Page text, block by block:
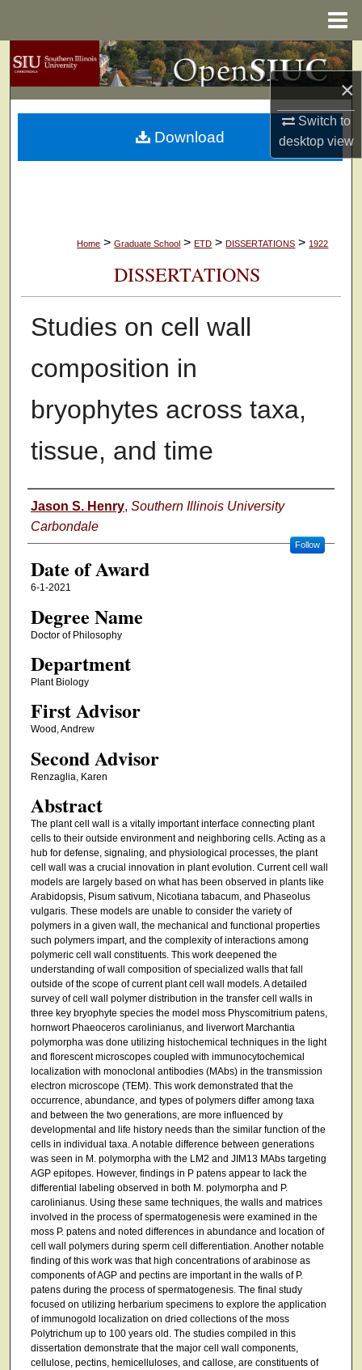
×
Switch to
desktopview
Search
Browse Collections
My Account
Home > Graduate School > ETD > DISSERTATIONS > 1922
DISSERTATIONS
Studies on cell wall
composition in
bryophytes across taxa,
tissue, and time
Author
Jason S. Henry, Southern Illinois University
Carbondale
Follow
Date of Award
6-1-2021
Degree Name
Doctor of Philosophy
Department
Plant Biology
First Advisor
Wood, Andrew
Second Advisor
Renzaglia, Karen
Abstract
The plant cell wall is a vitally important interface connecting plant
cells to their outside environment and neighboring cells. Acting as a
hub for defense, signaling, and physiological processes, the plant
cell wall was a crucial innovation in plant evolution. Current cell wall
models are largely based on what has been observed in plants like
Arabidopsis, Pisum sativum, Nicotiana tabacum, and Phaseolus
vulgaris. These models are unable to consider the variety of
polymers in a given wall, the mechanical and functional properties
such polymers impart, and the complexity of interactions among
polymeric cell wall constituents. This work deepened the
understanding of wall composition of specialized walls that fall
outside of the scope of current plant cell wall models. A detailed
survey of cell wall polymer distribution in the transfer cell walls in
three key bryophyte species the model moss Physcomitrium patens,
hornwort Phaeoceros carolinianus, and liverwort Marchantia
polymorpha was done utilizing histochemical techniques in the light
and florescent microscopes coupled with immunocytochemical
localization with monoclonal antibodies (MAbs) in the transmission
electron microscope (TEM). This work demonstrated that the
occurrence, abundance, and types of polymers differ among taxa
and between the two generations, are more influenced by
developmental and life history needs than the similar function of the
cells in individual taxa. A notable difference between generations
was seen in M. polymorpha with the LM2 and JIM13 MAbs targeting
AGP epitopes. However, findings in P patens appear to lack the
differential labeling observed in both M. polymorpha and P.
carolinianus. Using these same techniques, the walls and matrices
involved in the process of spermatogenesis were examined in the
moss P. patens and noted differences in abundance and location of
cell wall polymers during sperm cell differentiation. Another notable
finding of this work was that high concentrations of arabinose as
components of AGP and pectins are important in the walls of P.
patens during the process of spermatogenesis. The final study
focused on utilizing herbarium specimens to explore the application
of immunogold localization on dried collections of the moss
Polytrichum up to 100 years old. The studies compiled in this
dissertation demonstrate that the major cell wall components,
cellulose, pectins, hemicelluloses, and callose, are constituents of
Download